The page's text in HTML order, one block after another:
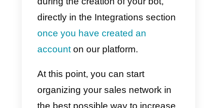
Moreover, Telegram allows you
send any type of advertising
content
, without restrictions. This
advantage
, but be careful to use
this powerful feature sparingly, so